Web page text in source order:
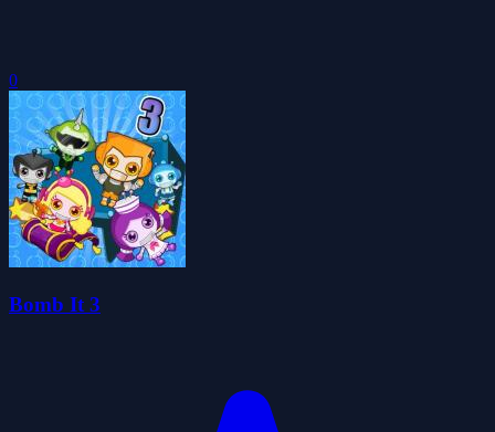
0
Bomb It 3